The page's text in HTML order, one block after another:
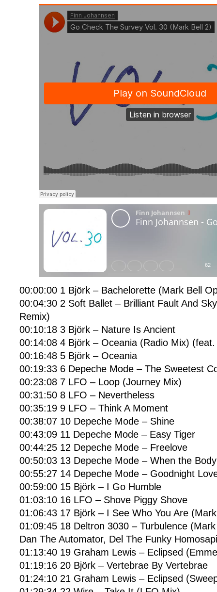
00:00:00 1 Björk – Bachelorette (Mark Bell
00:04:30 2 Soft Ballet – Brilliant Fault And
Remix)
00:10:18 3 Björk – Nature Is Ancient
00:14:08 4 Björk – Oceania (Radio Mix) (feat.
00:16:48 5 Björk – Oceania
00:19:33 6 Depeche Mode – The Sweetest
00:23:08 7 LFO – Loop (Journey Mix)
00:31:50 8 LFO – Nevertheless
00:35:19 9 LFO – Think A Moment
00:38:07 10 Depeche Mode – Shine
00:43:09 11 Depeche Mode – Easy Tiger
00:44:25 12 Depeche Mode – Freelove
00:50:03 13 Depeche Mode – When the
00:55:27 14 Depeche Mode – Goodnight
00:59:00 15 Björk – I Go Humble
01:03:10 16 LFO – Shove Piggy Shove
01:06:43 17 Björk – I See Who You Are
01:09:45 18 Deltron 3030 – Turbulence
Dan The Automator, Del The Funky
01:13:40 19 Graham Lewis – Eclipsed
01:19:16 20 Björk – Vertebrae By Vertebrae
01:24:10 21 Graham Lewis – Eclipsed